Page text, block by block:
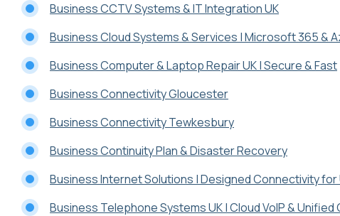
Business CCTV Systems & IT Integration UK
Business Cloud Systems & Services | Microsoft 365 &
Business Computer & Laptop Repair UK | Secure & Fast
Business Connectivity Gloucester
Business Connectivity Tewkesbury
Business Continuity Plan & Disaster Recovery
Business Internet Solutions | Designed Connectivity for
Business Telephone Systems UK | Cloud VoIP &